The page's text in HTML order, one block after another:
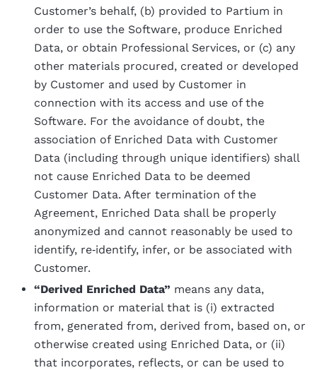
Customer’s behalf, (b) provided to Partium in
order to use the Software, produce Enriched
Data, or obtain Professional Services, or (c) any
other materials procured, created or developed
by Customer and used by Customer in
connection with its access and use of the
Software. For the avoidance of doubt, the
association of Enriched Data with Customer
Data (including through unique identifiers) shall
not cause Enriched Data to be deemed
Customer Data. After termination of the
Agreement, Enriched Data shall be properly
anonymized and cannot reasonably be used to
identify, re‑identify, infer, or be associated with
Customer.
“Derived Enriched Data” means any data,
information or material that is (i) extracted
from, generated from, derived from, based on, or
otherwise created using Enriched Data, or (ii)
that incorporates, reflects, or can be used to